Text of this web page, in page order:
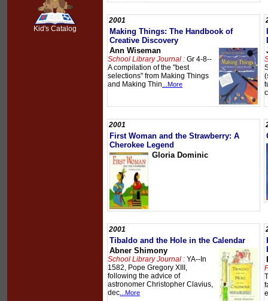
Kid's Catalog
2001
Making Things: The Handbook of
Creative Discovery
Ann Wiseman
School Library Journal : Gr 4-8--
A compilation of the "best
selections" from Making Things
and Making Thin ...More
2001
First Woman and the Strawberry: A
Cherokee Legend
Gloria Dominic
2001
Tibaldo and the Hole in the Calendar
Abner Shimony
School Library Journal : YA--In
1582, Pope Gregory XIII,
following the advice of
astronomer Christopher Clavius,
dec ...More